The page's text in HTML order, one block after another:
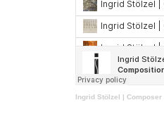
Ingrid Stölzel | Composer